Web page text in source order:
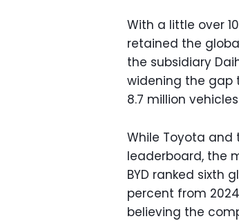
With a little over
retained the
the subsidiary
widening the gap
8.7 million
While Toyota and
leaderboard, the
BYD ranked sixth
percent from
believing the